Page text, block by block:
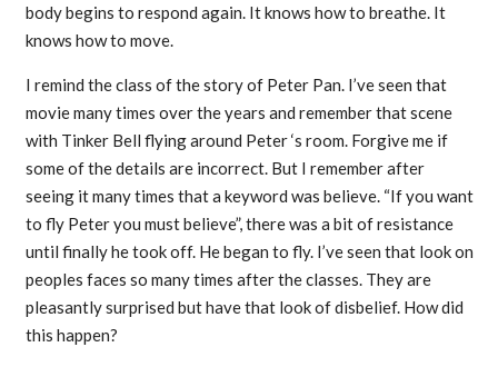
body begins to respond again. It knows how to breathe. It
knows how to move.
I remind the class of the story of Peter Pan. I’ve seen that
movie many times over the years and remember that scene
with Tinker Bell flying around Peter ‘s room. Forgive me if
some of the details are incorrect. But I remember after
seeing it many times that a keyword was believe. “If you want
to fly Peter you must believe”, there was a bit of resistance
until finally he took off. He began to fly. I’ve seen that look on
peoples faces so many times after the classes. They are
pleasantly surprised but have that look of disbelief. How did
this happen?